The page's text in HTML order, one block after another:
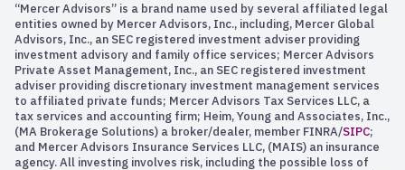
“Mercer Advisors” is a brand name used by several affiliated legal
entities owned by Mercer Advisors, Inc., including, Mercer Global
Advisors, Inc., an SEC registered investment adviser providing
investment advisory and family office services; Mercer Advisors
Private Asset Management, Inc., an SEC registered investment
adviser providing discretionary investment management services
to affiliated private funds; Mercer Advisors Tax Services LLC, a
tax services and accounting firm; Heim, Young and Associates, Inc.,
(MA Brokerage Solutions) a broker/dealer, member FINRA/SIPC;
and Mercer Advisors Insurance Services LLC, (MAIS) an insurance
agency. All investing involves risk, including the possible loss of